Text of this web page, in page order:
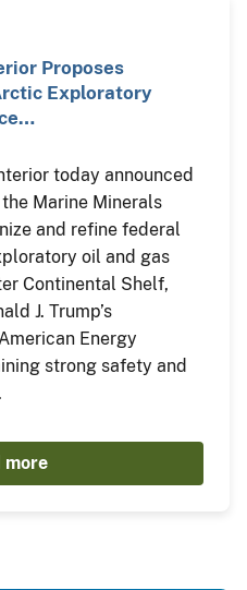
Proposes
Exploratory
today announced
Marine Minerals
and refine federal
oil and gas
Continental Shelf,
J. Trump’s
Energy
strong safety and
more